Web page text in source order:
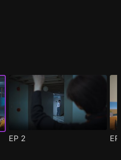
EP 2